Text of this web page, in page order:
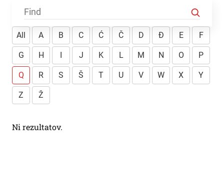
All A B C Ć Č D Đ E F
G H I J K L M N O P
Q R S Š T U V W X Y
Z Ž
Ni rezultatov.